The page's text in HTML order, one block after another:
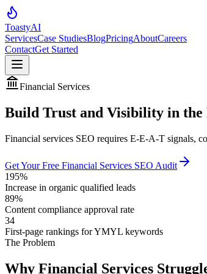
ToastyAI
ServicesCase StudiesBlogPricingAboutCareers
ContactGet Started
Financial Services
Build Trust and Visibility in the
Financial services SEO requires E-E-A-T signals,
Get Your Free Financial Services SEO Audit
195%
Increase in organic qualified leads
89%
Content compliance approval rate
34
First-page rankings for YMYL keywords
The Problem
Why Financial Services